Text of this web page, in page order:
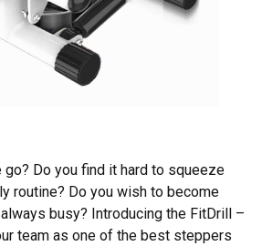
go? Do you find it hard to squeeze
routine? Do you wish to become
busy? Introducing the FitDrill –
team as one of the best steppers